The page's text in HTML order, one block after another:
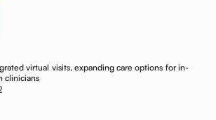
virtual visits, expanding care options for in-
clinicians